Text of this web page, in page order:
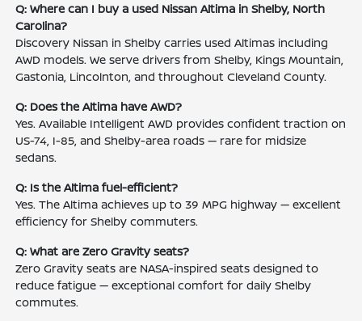
Q: Where can I buy a used Nissan Altima in Shelby, North
Carolina?
Discovery Nissan in Shelby carries used Altimas including
AWD models. We serve drivers from Shelby, Kings Mountain,
Gastonia, Lincolnton, and throughout Cleveland County.
Q: Does the Altima have AWD?
Yes. Available Intelligent AWD provides confident traction on
US-74, I-85, and Shelby-area roads — rare for midsize
sedans.
Q: Is the Altima fuel-efficient?
Yes. The Altima achieves up to 39 MPG highway — excellent
efficiency for Shelby commuters.
Q: What are Zero Gravity seats?
Zero Gravity seats are NASA-inspired seats designed to
reduce fatigue — exceptional comfort for daily Shelby
commutes.